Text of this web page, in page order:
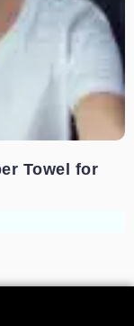
Towel for